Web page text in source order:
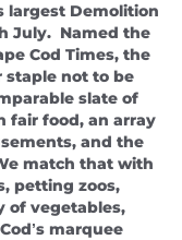
largest Demolition
July. Named the
Cod Times, the
staple not to be
slate of
fair food, an array
and the
match that with
petting zoos,
of vegetables,
marquee